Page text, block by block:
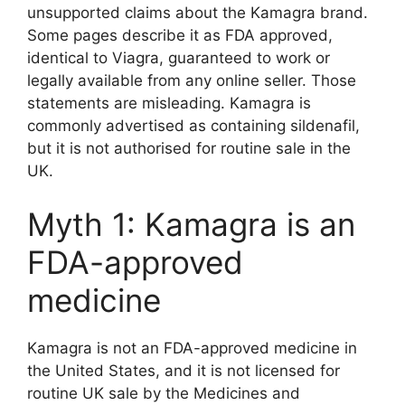
unsupported claims about the Kamagra brand.
Some pages describe it as FDA approved,
identical to Viagra, guaranteed to work or
legally available from any online seller. Those
statements are misleading. Kamagra is
commonly advertised as containing sildenafil,
but it is not authorised for routine sale in the
UK.
Myth 1: Kamagra is an
FDA-approved
medicine
Kamagra is not an FDA-approved medicine in
the United States, and it is not licensed for
routine UK sale by the Medicines and